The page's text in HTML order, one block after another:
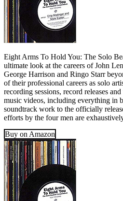
Eight Arms To Hold You: The Solo
ultimate look at the careers of John
George Harrison and Ringo Starr
of their professional careers as solo
recording sessions, record releases
music videos, including everything in
soundtrack work to the officially
efforts by the four men are
Buy on Amazon